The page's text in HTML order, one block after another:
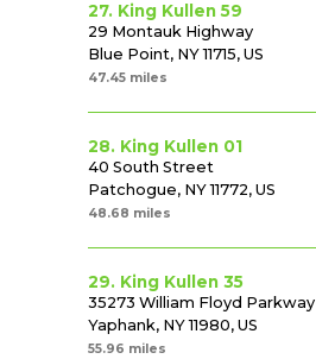
27. King Kullen 59
29 Montauk Highway
Blue Point, NY 11715, US
47.45 miles
28. King Kullen 01
40 South Street
Patchogue, NY 11772, US
48.68 miles
29. King Kullen 35
35273 William Floyd Parkway
Yaphank, NY 11980, US
55.96 miles